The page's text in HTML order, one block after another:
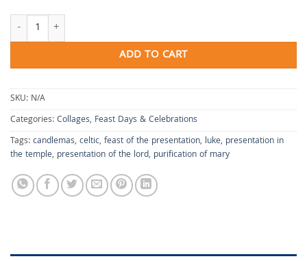
Candlemas quantity
ADD TO CART
SKU: N/A
Categories:Collages, Feast Days & Celebrations
Tags:candlemas, celtic, feast of the presentation, luke, presentation in
the temple, presentation of the lord, purification of mary